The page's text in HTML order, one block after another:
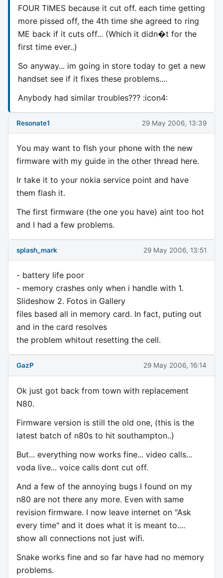
FOUR TIMES because it cut off. each time getting
more pissed off, the 4th time she agreed to ring
ME back if it cuts off... (Which it didn�t for the
first time ever..)
So anyway... im going in store today to get a new
handset see if it fixes these problems....
Anybody had similar troubles??? :icon4:
Resonate1 29 May 2006, 13:39
You may want to flsh your phone with the new
firmware with my guide in the other thread here.
Ir take it to your nokia service point and have
them flash it.
The first firmware (the one you have) aint too hot
and I had a few problems.
splash_mark 29 May 2006, 13:51
- battery life poor
- memory crashes only when i handle with 1.
Slideshow 2. Fotos in Gallery
files based all in memory card. In fact, puting out
and in the card resolves
the problem whitout resetting the cell.
GazP 29 May 2006, 16:14
Ok just got back from town with replacement
N80.
Firmware version is still the old one, (this is the
latest batch of n80s to hit southampton..)
But... everything now works fine... video calls...
voda live... voice calls dont cut off.
And a few of the annoying bugs I found on my
n80 are not there any more. Even with same
revision firmware. I now leave internet on "Ask
every time" and it does what it is meant to....
show all connections not just wifi.
Snake works fine and so far have had no memory
problems.